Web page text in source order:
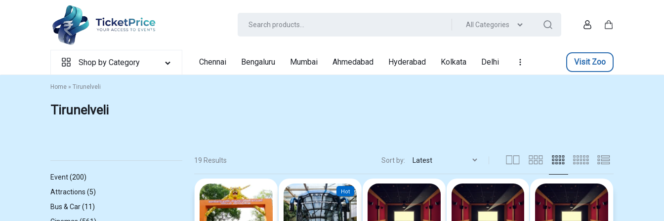
All Categories
Shop by Category Chennai Bengaluru Mumbai Ahmedabad Hyderabad Kolkata Delhi Visit Zoo
Home » Tirunelveli
Tirunelveli
19 Results Sort by:
Hot
Event 200200
Attractions
55
Bus & Car 1111